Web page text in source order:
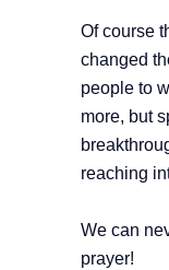
Of course
changed
people to
more, but
reaching
We can
prayer!